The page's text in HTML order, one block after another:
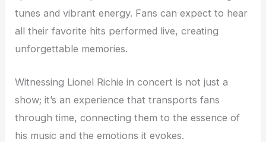
tunes and vibrant energy. Fans can expect to hear
all their favorite hits performed live, creating
unforgettable memories.
Witnessing Lionel Richie in concert is not just a
show; it’s an experience that transports fans
through time, connecting them to the essence of
his music and the emotions it evokes.